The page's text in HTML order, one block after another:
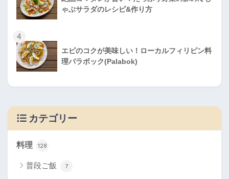
ゃぶサラダのレシピ&作り方
4
エビのコクが美味しい！ローカルフィリピン料
理パラボック(Palabok)
カテゴリー
料理 128
普段ご飯 7